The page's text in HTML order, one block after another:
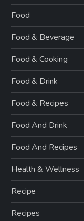
Food
Food & Beverage
Food & Cooking
Food & Drink
Food & Recipes
Food And Drink
Food And Recipes
Health & Wellness
Recipe
Recipes